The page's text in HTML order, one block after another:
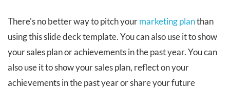
There's no better way to pitch yourmarketing planthan
using this slide deck template. You can also use it to show
your sales plan or achievements in the past year. You can
also use it to show your sales plan, reflect on your
achievements in the past year or share your future